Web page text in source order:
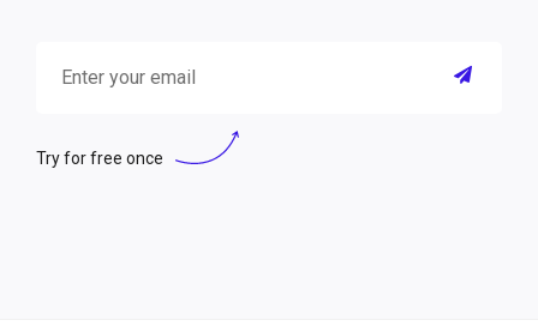
Try for free once